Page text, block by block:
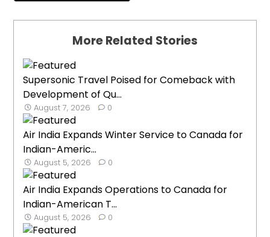
More Related Stories
Supersonic Travel Poised for Comeback with
Development of Qu...
August 7, 2026 0
Air India Expands Winter Service to Canada for
Indian-Americ...
August 5, 2026 0
Air India Expands Operations to Canada for
Indian-American T...
August 5, 2026 0